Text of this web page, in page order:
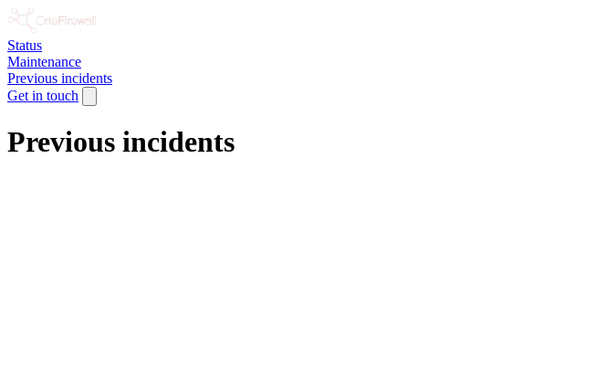
Status
Maintenance
Previous incidents
Get in touch
Previous incidents